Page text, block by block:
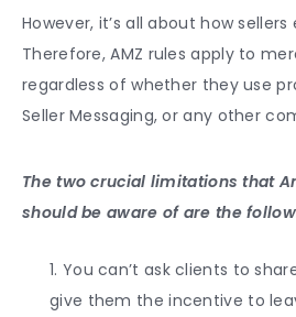
However, it’s all about how
Therefore, AMZ rules apply to
regardless of whether they use
Seller Messaging, or any other
The two crucial limitations that
should be aware of are the
You can’t ask clients to
give them the incentive to